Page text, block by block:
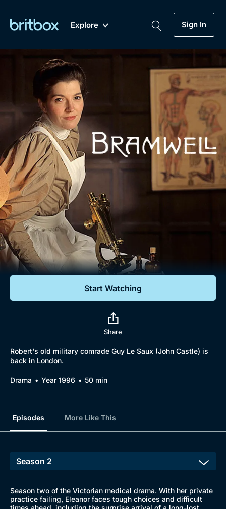
Explore
New A-Z Coming Soon
Sign In
Genre
Drama
Mystery
Comedy
Lifestyle
Documentaries
Featured
My Account
Gift Subscription
Help
Sign Out
Biggest Streaming Collection
of British TV...Ever.
Dramas, Comedies, Mystery, Soaps,
Documentaries, Lifestyle and more...
Free Trial
Sign In
Start Watching
Share
Robert's old military comrade Guy Le Saux (John Castle) is
back in London.
Drama Year 1996 50 min
Episodes More Like This
Season two of the Victorian medical drama. With her private
practice failing, Eleanor faces tough choices and difficult